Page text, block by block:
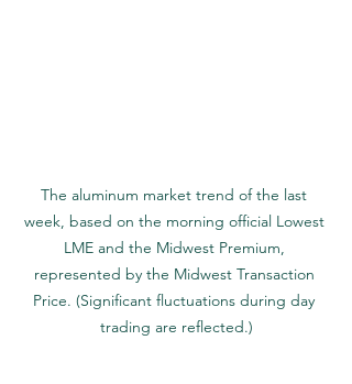
The aluminum market trend of the last
week, based on the morning official Lowest
LME and the Midwest Premium,
represented by the Midwest Transaction
Price. (Significant fluctuations during day
trading are reflected.)